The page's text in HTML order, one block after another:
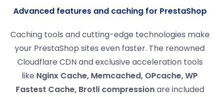
Advanced features and caching for PrestaShop
Caching tools and cutting-edge technologies make
your PrestaShop sites even faster. The renowned
Cloudflare CDN and exclusive acceleration tools
like Nginx Cache, Memcached, OPcache, WP
Fastest Cache, Brotli compressionare included